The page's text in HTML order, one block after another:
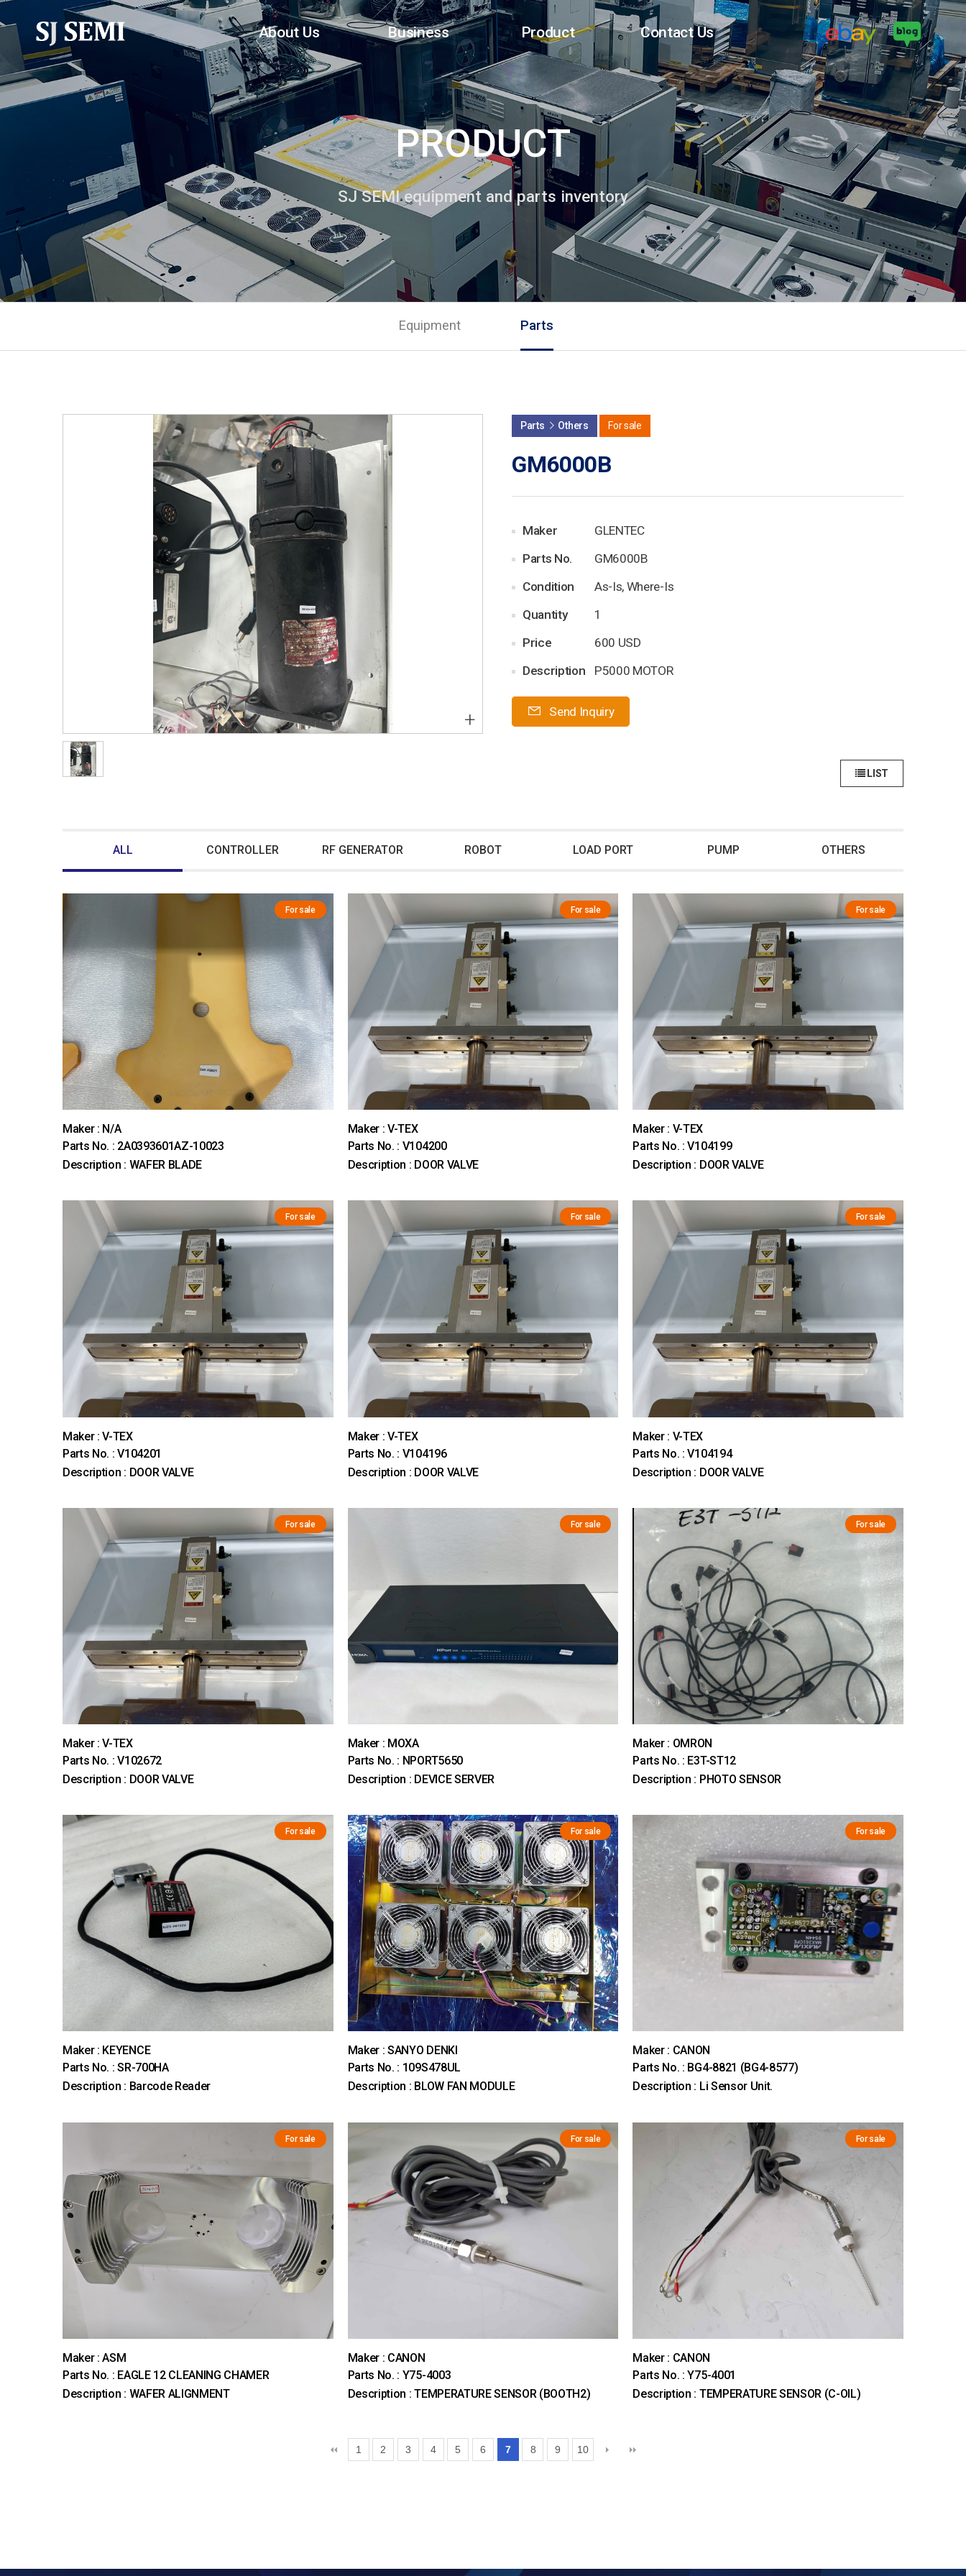
About Us Business Product Contact Us
PRODUCT
SJ SEMI equipment and parts inventory
Equipment Parts
+
Parts Others For sale
GM6000B
Maker
GLENTEC
Parts No.
GM6000B
Condition
As-Is, Where-Is
Quantity
1
Price
600 USD
Description
P5000 MOTOR
Send Inquiry
LIST
ALL CONTROLLER RF GENERATOR ROBOT LOAD PORT PUMP OTHERS
For sale
Maker : N/A
Parts No. : 2A0393601AZ-10023
Description : WAFER BLADE
For sale
Maker : V-TEX
Parts No. : V104200
Description : DOOR VALVE
For sale
Maker : V-TEX
Parts No. : V104199
Description : DOOR VALVE
For sale
Maker : V-TEX
Parts No. : V104201
Description : DOOR VALVE
For sale
Maker : V-TEX
Parts No. : V104196
Description : DOOR VALVE
For sale
Maker : V-TEX
Parts No. : V104194
Description : DOOR VALVE
For sale
Maker : V-TEX
Parts No. : V102672
Description : DOOR VALVE
For sale
Maker : MOXA
Parts No. : NPORT5650
Description : DEVICE SERVER
For sale
Maker : OMRON
Parts No. : E3T-ST12
Description : PHOTO SENSOR
For sale
Maker : KEYENCE
Parts No. : SR-700HA
Description : Barcode Reader
For sale
Maker : SANYO DENKI
Parts No. : 109S478UL
Description : BLOW FAN MODULE
For sale
Maker : CANON
Parts No. : BG4-8821 (BG4-8577)
Description : Li Sensor Unit.
For sale
Maker : ASM
Parts No. : EAGLE 12 CLEANING CHAMER
Description : WAFER ALIGNMENT
For sale
Maker : CANON
Parts No. : Y75-4003
Description : TEMPERATURE SENSOR (BOOTH2)
For sale
Maker : CANON
Parts No. : Y75-4001
Description : TEMPERATURE SENSOR (C-OIL)
1 2 3 4 5 6 7 8 9 10